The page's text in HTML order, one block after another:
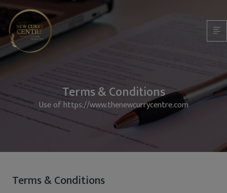
Terms & Conditions
Use of https://www.thenewcurrycentre.com
Terms & Conditions